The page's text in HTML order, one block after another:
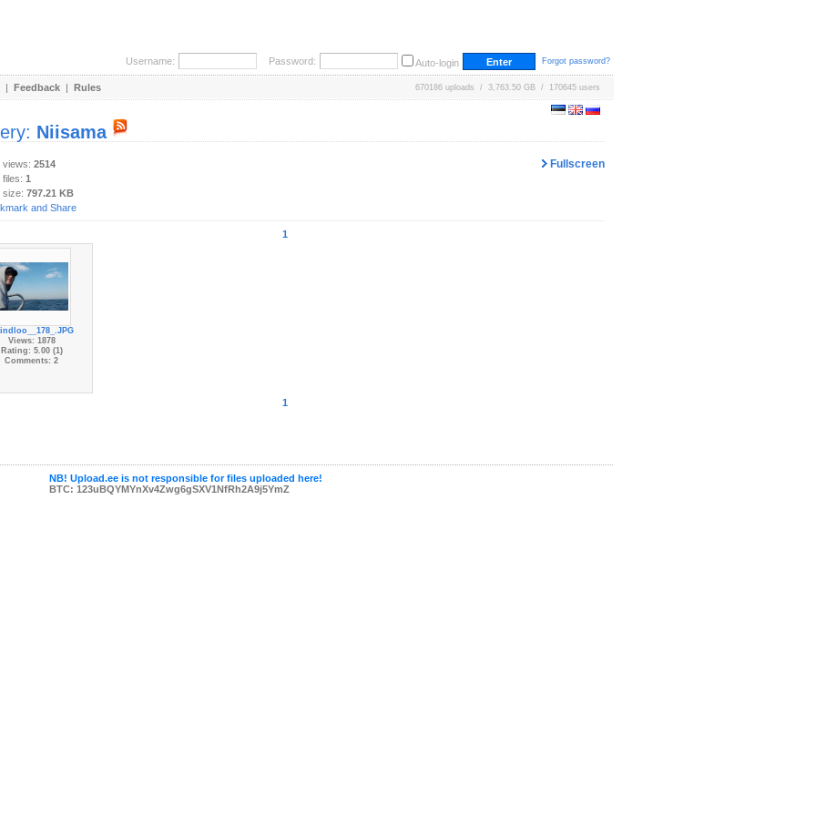
Username: Password: Auto-login Forgot password?
| Feedback | Rules 670186 uploads / 3,763.50 GB / 170645 users
Niisama
Fullscreen
views: 2514
1
size: 797.21 KB
1
Views: 1878
Rating: 5.00 (1)
Comments: 2
1
NB! Upload.ee is not responsible for files uploaded here!
BTC: 123uBQYMYnXv4Zwg6gSXV1NfRh2A9j5YmZ